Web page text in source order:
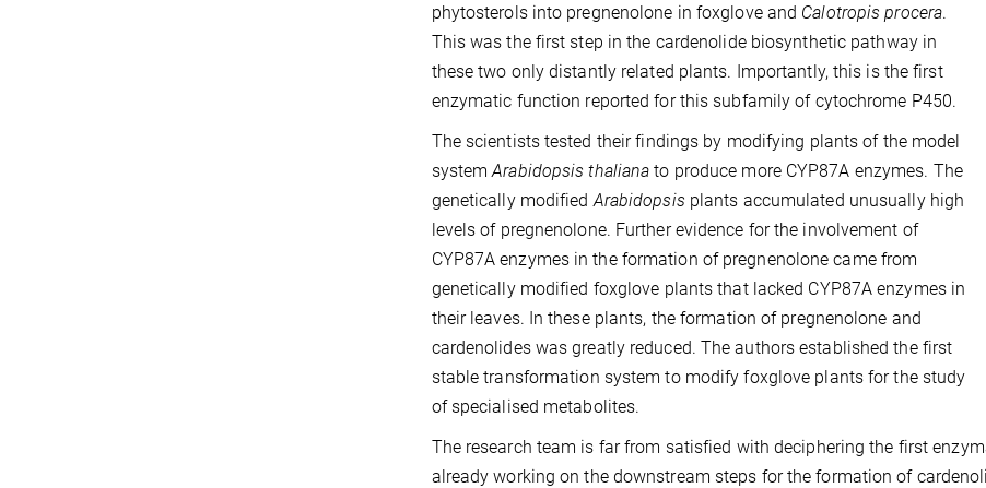
phytosterols into pregnenolone in foxglove and Calotropis procera.
This was the first step in the cardenolide biosynthetic pathway in
these two only distantly related plants. Importantly, this is the first
enzymatic function reported for this subfamily of cytochrome P450.
The scientists tested their findings by modifying plants of the model
systemArabidopsis thaliana to produce more CYP87A enzymes. The
genetically modifiedArabidopsis plants accumulated unusually high
levels of pregnenolone. Further evidence for the involvement of
CYP87A enzymes in the formation of pregnenolone came from
genetically modified foxglove plants that lacked CYP87A enzymes in
their leaves. In these plants, the formation of pregnenolone and
cardenolides was greatly reduced. The authors established the first
stable transformation system to modify foxglove plants for the study
of specialised metabolites.
The research team is far from satisfied with deciphering the first
already working on the downstream steps for the formation of